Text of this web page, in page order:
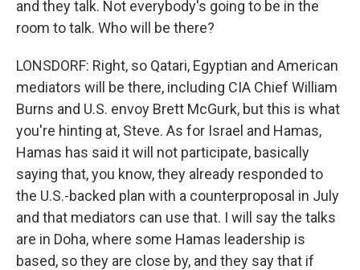
and they talk. Not everybody's going to be in the
room to talk. Who will be there?
LONSDORF: Right, so Qatari, Egyptian and American
mediators will be there, including CIA Chief William
Burns and U.S. envoy Brett McGurk, but this is what
you're hinting at, Steve. As for Israel and Hamas,
Hamas has said it will not participate, basically
saying that, you know, they already responded to
the U.S.-backed plan with a counterproposal in July
and that mediators can use that. I will say the talks
are in Doha, where some Hamas leadership is
based, so they are close by, and they say that if